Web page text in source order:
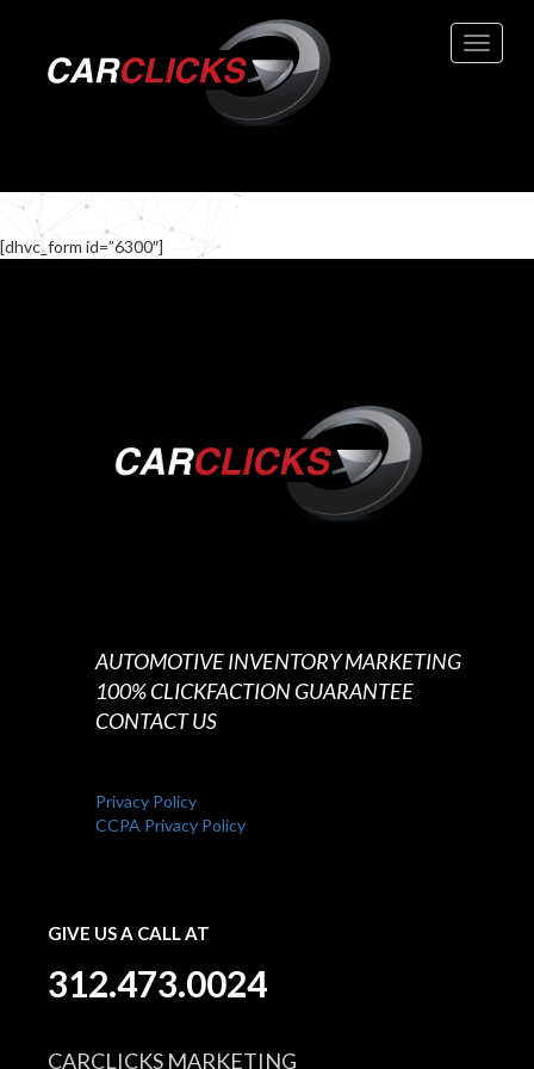
Toggle
[dhvc_form id=”6300″]
AUTOMOTIVE INVENTORY MARKETING
100% CLICKFACTION GUARANTEE
CONTACT US
Privacy Policy
CCPA Privacy Policy
GIVE US A CALL AT
312.473.0024
CARCLICKS MARKETING